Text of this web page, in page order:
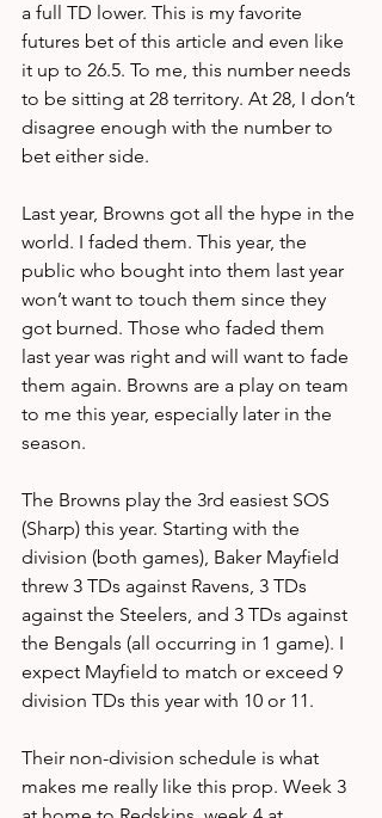
a full TD lower. This is my favorite
futures bet of this article and even like
it up to 26.5. To me, this number needs
to be sitting at 28 territory. At 28, I don’t
disagree enough with the number to
bet either side.
Last year, Browns got all the hype in the
world. I faded them. This year, the
public who bought into them last year
won’t want to touch them since they
got burned. Those who faded them
last year was right and will want to fade
them again. Browns are a play on team
to me this year, especially later in the
season.
The Browns play the 3rd easiest SOS
(Sharp) this year. Starting with the
division (both games), Baker Mayfield
threw 3 TDs against Ravens, 3 TDs
against the Steelers, and 3 TDs against
the Bengals (all occurring in 1 game). I
expect Mayfield to match or exceed 9
division TDs this year with 10 or 11.
Their non-division schedule is what
makes me really like this prop. Week 3